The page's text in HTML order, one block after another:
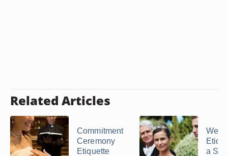
Related Articles
Commitment
Ceremony
Etiquette
a